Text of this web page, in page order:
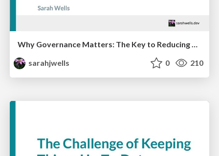
Why Governance Matters: The Key to Reducing Risk Without Slowing Down
sarahjwells
0 210